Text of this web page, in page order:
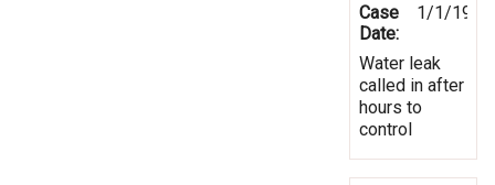
Case
Date:
1/1/1970
Water leak
called in after
hours to
control